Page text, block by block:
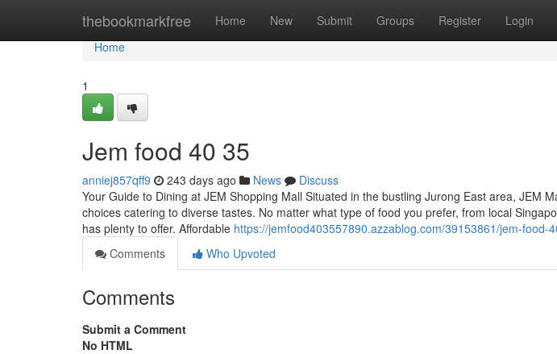
thebookmarkfree Home New Submit Groups Register Login
Home
Home
1
Jem food​ 40 35
anniej857qff9 243 days ago News
Discuss
Your Guide to Dining at JEM Shopping Mall Situated in the bustling Jurong East area, JEM
choices catering to diverse tastes. No matter what type of food you prefer, from local
has plenty to offer. Affordable https://jemfood403557890.azzablog.com/39153861/jem-food-
Comments
Who Upvoted
Comments
Submit a Comment
No HTML